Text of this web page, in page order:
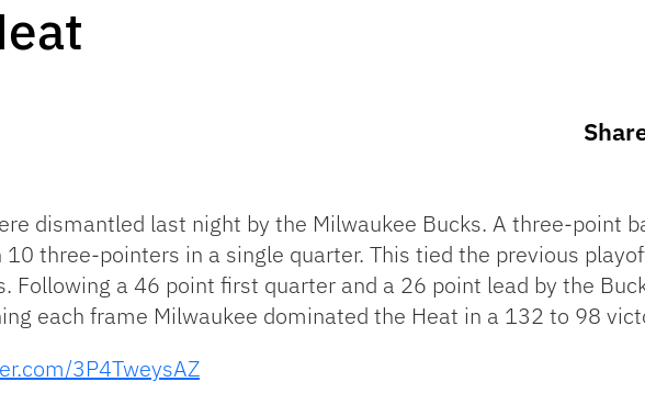
dismantled last night by the Milwaukee Bucks. A three-point
three-pointers in a single quarter. This tied the previous
Following a 46 point first quarter and a 26 point lead by the
each frame Milwaukee dominated the Heat in a 132 to 98
3P4TweysAZ